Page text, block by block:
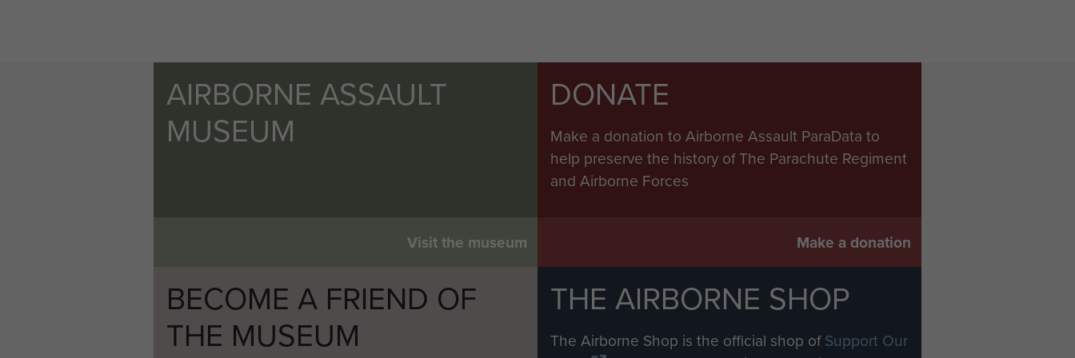
completed their task.
The other requirement at an early stage was for an Engineer stores collection and distribution unit and the
balance of the detachment mentioned above was organised to do this. Only part of the bomb bays in the
parachute aircraft was required to carry equipment containers for the use of the paratroops it was to drop. The
remainder of the bomb bays was therefore filled with containers of stores likely to be needed, principally anti-
of it was retrieved, it proved to be a valuable bonus.
There was a further development of the Jettison Drop principle. HQRE heard that all the RAF tug aircraft
towing gliders were to drop their nylon tow ropes into the Channel on their way back to their base. These tow
ropes might be most useful to the Engineers on the ground whose resources were naturally very limited. So
arrangements were made for each stream of tug aircraft to drop their tow ropes over specified map squares in
AIRBORNE ASSAULT
MUSEUM
Visit the museum
DONATE
Make a donation to Airborne Assault ParaData to
help preserve the history of The Parachute Regiment
and Airborne Forces
Make a donation
BECOME A FRIEND OF
THE MUSEUM
THE AIRBORNE SHOP
The Airborne Shop is the official shop ofSupport Our